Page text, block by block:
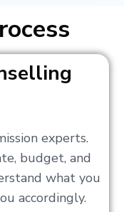
experts.
budget, and
what you
accordingly.